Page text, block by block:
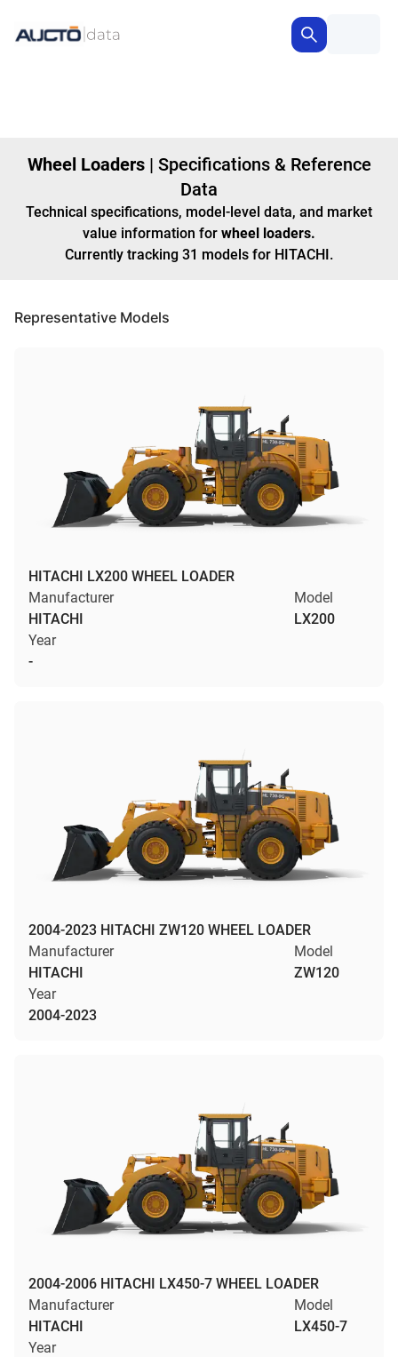
Wheel Loaders| Specifications & Reference
Data
Technical specifications, model-level data, and market
value information for wheel loaders.
Currently tracking 31 models for HITACHI.
Representative Models
HITACHI LX200 WHEEL LOADER
Manufacturer
HITACHI
Model
LX200
Year
-
2004-2023 HITACHI ZW120 WHEEL LOADER
Manufacturer
HITACHI
Model
ZW120
Year
2004-2023
2004-2006 HITACHI LX450-7 WHEEL LOADER
Manufacturer
HITACHI
Model
LX450-7
Year